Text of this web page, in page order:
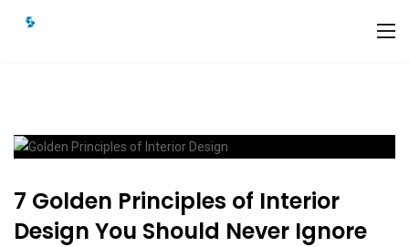
7 Golden Principles of Interior
Design You Should Never Ignore